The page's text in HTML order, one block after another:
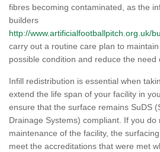
fibres becoming contaminated, as the
builders
http://www.artificialfootballpitch.org.uk/
carry out a routine care plan to
possible condition and reduce the need
Infill redistribution is essential when
extend the life span of your facility in
ensure that the surface remains SuDS
Drainage Systems) compliant. If you
maintenance of the facility, the
meet the accreditations that were met